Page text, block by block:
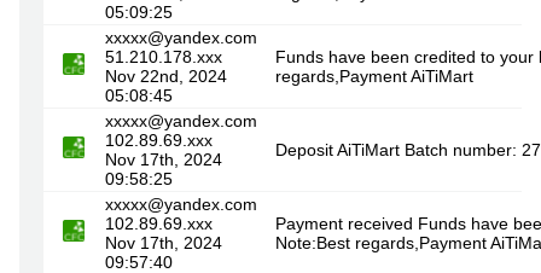
05:09:25
xxxxx@yandex.com
51.210.178.xxx
Nov 22nd, 2024
05:08:45
Funds have been credited to
regards,Payment AiTiMart
xxxxx@yandex.com
102.89.69.xxx
Nov 17th, 2024
09:58:25
Deposit AiTiMart Batch number:
xxxxx@yandex.com
102.89.69.xxx
Nov 17th, 2024
09:57:40
Payment received Funds have
Note:Best regards,Payment